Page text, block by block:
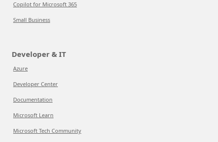
Copilot for Microsoft 365
Small Business
Developer & IT
Azure
Developer Center
Documentation
Microsoft Learn
Microsoft Tech Community